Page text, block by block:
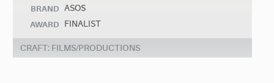
BRAND ASOS
AWARD FINALIST
CRAFT: FILMS/PRODUCTIONS